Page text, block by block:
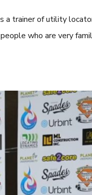
a trainer of utility
who are very